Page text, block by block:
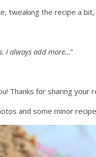
tweaking the recipe a
I always add more…”
Thanks for sharing your
and some minor